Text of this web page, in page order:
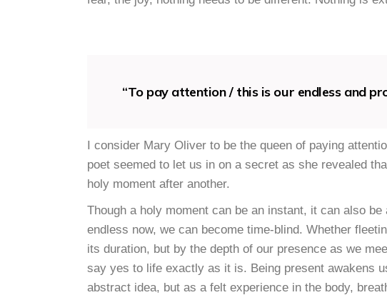
“To pay attention / this is our endless and
I consider Mary Oliver to be the queen of paying
poet seemed to let us in on a secret as she revealed
holy moment after another.
Though a holy moment can be an instant, it can also
endless now, we can become time-blind. Whether
its duration, but by the depth of our presence as we
say yes to life exactly as it is. Being present awakens
abstract idea, but as a felt experience in the body,